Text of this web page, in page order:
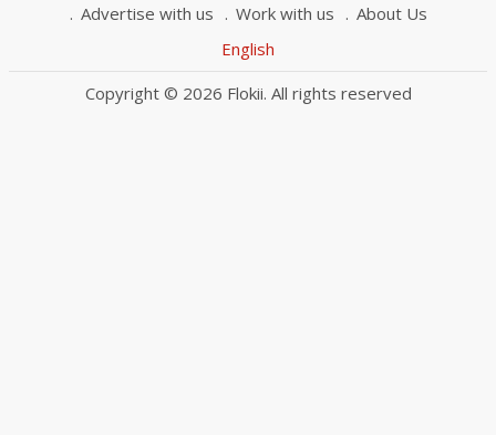
Advertise with us
Work with us
About Us
English
Copyright © 2026 Flokii. All rights reserved